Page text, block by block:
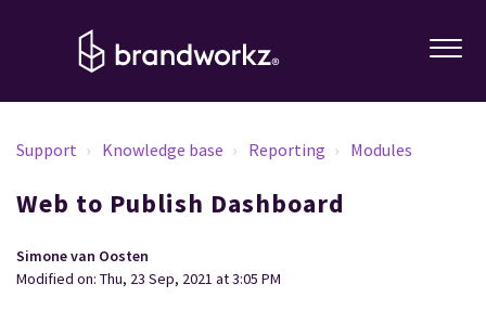
Support Knowledge base Reporting Modules
Web to Publish Dashboard
Simone van Oosten
Modified on: Thu, 23 Sep, 2021 at 3:05 PM